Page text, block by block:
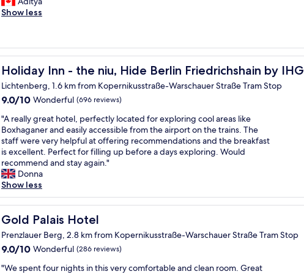
a
h
S
B
a
h
n
n
e
t
w
o
r
k
s
.
E
c
e
l
e
m
m
i
a
t
e
a
e
a
c
o
u
l
d
n
'
t
f
a
u
l
h
e
W
i
n
w
o
r
k
i
s
h
r
d
t
o
c
"t
a
,
g
e
a
t
r
o
o
m
,
c
l
e
a
n
s
p
a
e
Wonderful,
(1,008
o
c
a
t
i
o
a
n
d
a
n
i
c
e
o
t
l
i
Show less
Holiday Inn - the niu, Hide Berlin Friedrichshain by IHG
Holiday Inn - the niu, Hide Berlin Friedrichshain by IHG
Lichtenberg, 1.6 km from Kopernikusstraße-Warschauer Straße Tram Stop
9.0
of
10,
Wonderful,
(696
reviews)
9.0/10 Wonderful (696 reviews)
"
A
r
e
a
l
l
y
g
r
a
t
"A really great hotel, perfectly located for exploring cool areas like
Boxhaganer and easily accessible from the airport on the trains. The
staff were very helpful at offering recommendations and the breakfast
is excellent. Perfect for filling up before a days exploring. Would
recommend and stay again."
Donna
Show less
Gold Palais Hotel
Gold Palais Hotel
Prenzlauer Berg, 2.8 km from Kopernikusstraße-Warschauer Straße Tram Stop
9.0
of
9.0/10 Wonderful (286 reviews)
""We spent four nights in this very comfortable and clean room. Great